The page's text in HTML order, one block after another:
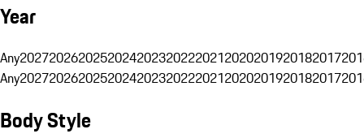
Year
Any20272026202520242023202220212020201920182017
Any20272026202520242023202220212020201920182017
Body Style